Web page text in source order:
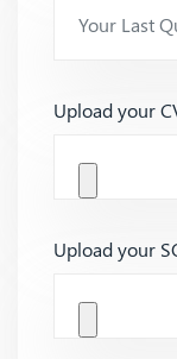
Upload your
Upload your